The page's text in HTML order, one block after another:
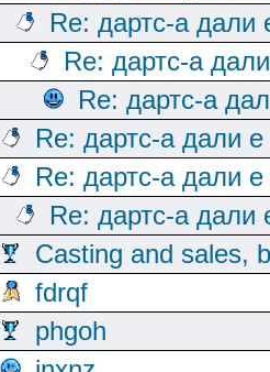
Re: дартс-а дали
Re: дартс-а
Re: дартс-а
Re: дартс-а дали
Re: дартс-а дали
Re: дартс-а дали
Casting and sales,
fdrqf
phgoh